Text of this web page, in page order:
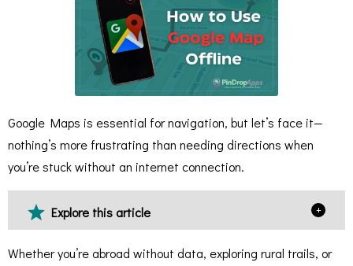
Google Maps is essential for navigation, but let’s face it—
nothing’s more frustrating than needing directions when
you’re stuck without an internet connection.
Explore this article +
Whether you’re abroad without data, exploring rural trails, or